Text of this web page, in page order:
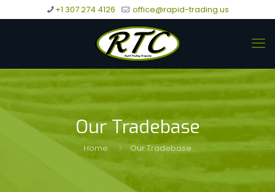
+1 307 274 4126 office@rapid-trading.us
Our Tradebase
Home Our Tradebase